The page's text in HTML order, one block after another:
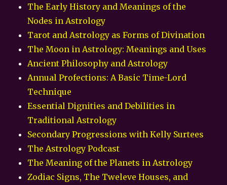
The Early History and Meanings of the
Nodes in Astrology
Tarot and Astrology as Forms of Divination
The Moon in Astrology: Meanings and Uses
Ancient Philosophy and Astrology
Annual Profections: A Basic Time-Lord
Technique
Essential Dignities and Debilities in
Traditional Astrology
Secondary Progressions with Kelly Surtees
The Astrology Podcast
The Meaning of the Planets in Astrology
Zodiac Signs, The Tweleve Houses, and